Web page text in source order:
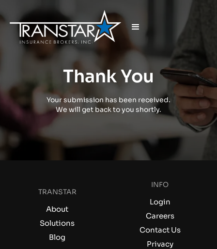
Thank You
Your submission has been received.
We will get back to you shortly.
TRANSTAR
About
Solutions
Blog
INFO
Login
Careers
Contact Us
Privacy